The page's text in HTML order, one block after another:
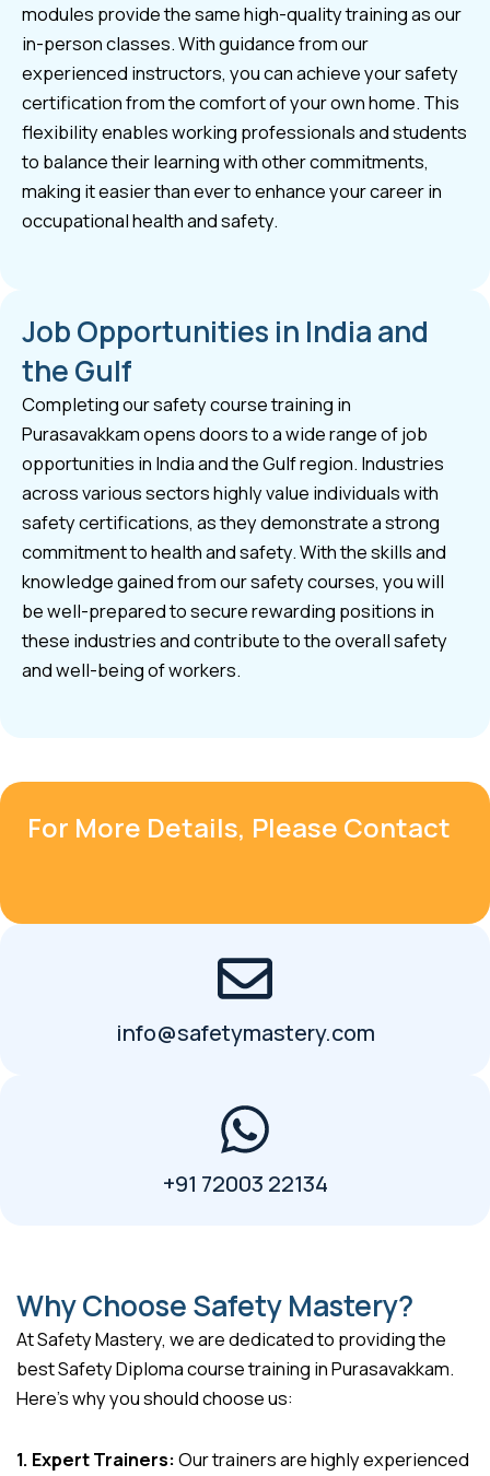
modules provide the same high-quality training as our
in-person classes. With guidance from our
experienced instructors, you can achieve your safety
certification from the comfort of your own home. This
flexibility enables working professionals and students
to balance their learning with other commitments,
making it easier than ever to enhance your career in
occupational health and safety.
Job Opportunities in India and
the Gulf
Completing our safety course training in
Purasavakkam opens doors to a wide range of job
opportunities in India and the Gulf region. Industries
across various sectors highly value individuals with
safety certifications, as they demonstrate a strong
commitment to health and safety. With the skills and
knowledge gained from our safety courses, you will
be well-prepared to secure rewarding positions in
these industries and contribute to the overall safety
and well-being of workers.
For More Details, Please Contact
info@safetymastery.com
+91 72003 22134
Why Choose Safety Mastery?
At Safety Mastery, we are dedicated to providing the
best Safety Diploma course training in Purasavakkam.
Here’s why you should choose us:
1. Expert Trainers:Our trainers are highly experienced